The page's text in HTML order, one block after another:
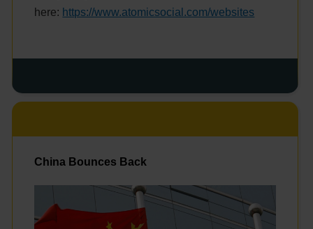
here: https://www.atomicsocial.com/websites
China Bounces Back